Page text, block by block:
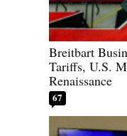
Breitbart
Tariffs, U.S.
Renaissance
67